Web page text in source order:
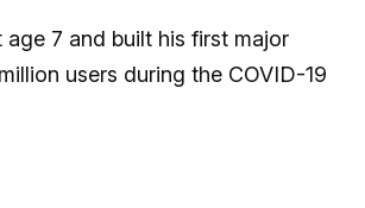
7 and built his first major
users during the COVID-19